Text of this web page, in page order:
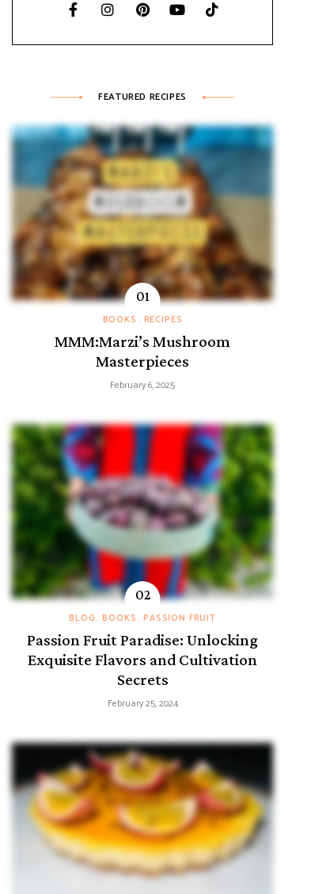
FEATURED RECIPES
BOOKS RECIPES
MMM:Marzi’s Mushroom
Masterpieces
February 6, 2025
BLOG BOOKS PASSION FRUIT
Passion Fruit Paradise: Unlocking
Exquisite Flavors and Cultivation
Secrets
February 25, 2024